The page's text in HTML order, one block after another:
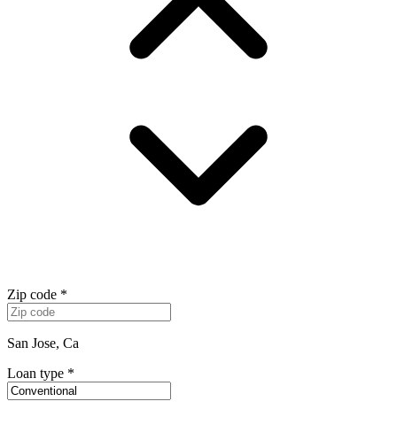
Zip code *
San Jose, Ca
Loan type *